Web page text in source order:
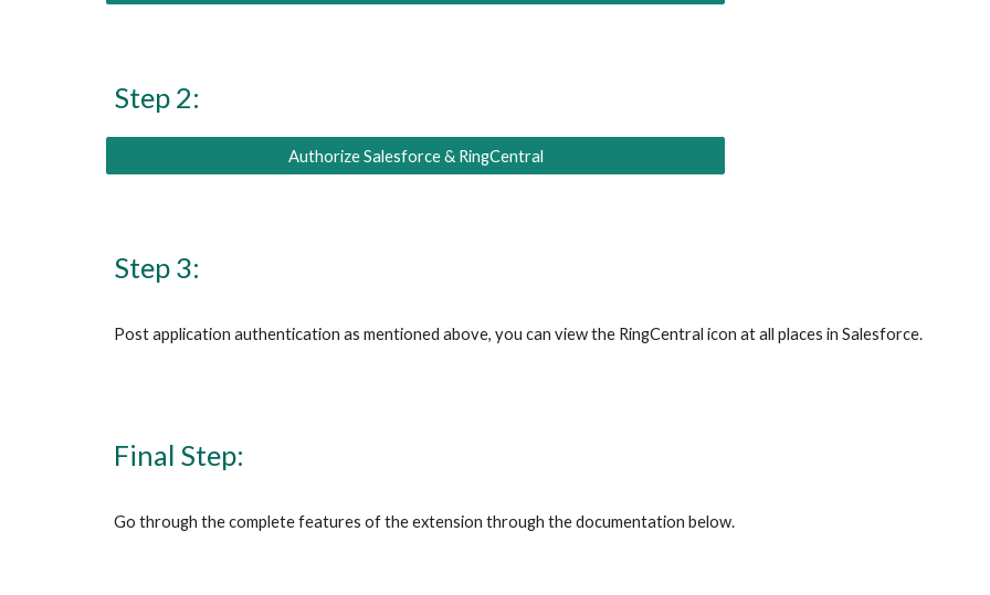
Step 2:
Authorize Salesforce & RingCentral
Step 3:
Post application authentication as mentioned above, you can view the RingCentral icon at all places in Salesforce.
Final Step:
Go through the complete features of the extension through the documentation below.